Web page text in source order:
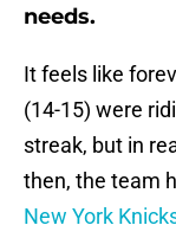
needs.
It feels like
(14-15) were
streak, but in
then, the team
New York